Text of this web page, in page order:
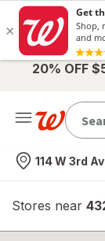
20% OFF
Nearest
114 W 3rd
Stores near